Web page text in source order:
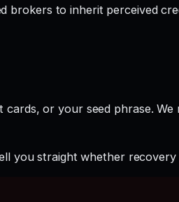
brokers to inherit perceived
or your seed phrase.
you straight whether